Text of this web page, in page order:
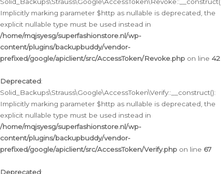
Implicitly marking parameter $http as nullable is deprecated, the
explicit nullable type must be used instead in
/home/mqjsyesg/superfashionstore.nl/wp-
content/plugins/backupbuddy/vendor-
prefixed/google/apiclient/src/AccessToken/Revoke.php on line 42
Deprecated:
Solid_Backups\Strauss\Google\AccessToken\Verify::__construct():
Implicitly marking parameter $http as nullable is deprecated, the
explicit nullable type must be used instead in
/home/mqjsyesg/superfashionstore.nl/wp-
content/plugins/backupbuddy/vendor-
prefixed/google/apiclient/src/AccessToken/Verify.php on line 67
Deprecated: